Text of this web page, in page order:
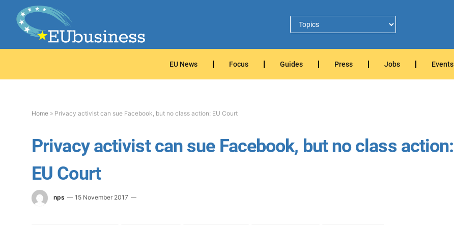
EU News Focus Guides Press Jobs Events
Home » Privacy activist can sue Facebook, but no class action: EU Court
Privacy activist can sue Facebook, but no class action:
EU Court
nps 15 November 2017